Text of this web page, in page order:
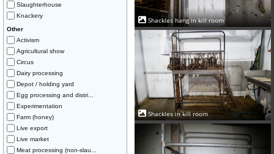
Slaughterhouse
Knackery
Other
Activism
Agricultural show
Circus
Dairy processing
Depot / holding yard
Egg processing and distri...
Experimentation
Farm (honey)
Live export
Live market
Meat processing (non-slau...
Shackles hang in kill room
Shackles in kill room